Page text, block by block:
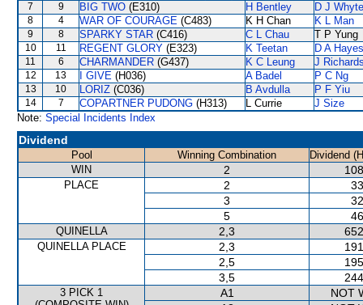
7 9 BIG TWO (E310) H Bentley D J Whyte
8 4 WAR OF COURAGE (C483) K H Chan K L Man
9 8 SPARKY STAR (C416) C L Chau T P Yung
10 11 REGENT GLORY (E323) K Teetan D A Hayes
11 6 CHARMANDER (G437) K C Leung J
12 13 I GIVE (H036) A Badel P C Ng
13 10 LORIZ (C036) B Avdulla P F Yiu
14 7 COPARTNER PUDONG (H313) L Currie
J Size
Note: Special Incidents Index
Dividend
Pool Winning Combination
Dividend
WIN
2
PLACE 2
3
5
QUINELLA 2,3
QUINELLA PLACE 2,3
2,5
3,5
3 PICK 1
A1
NOT